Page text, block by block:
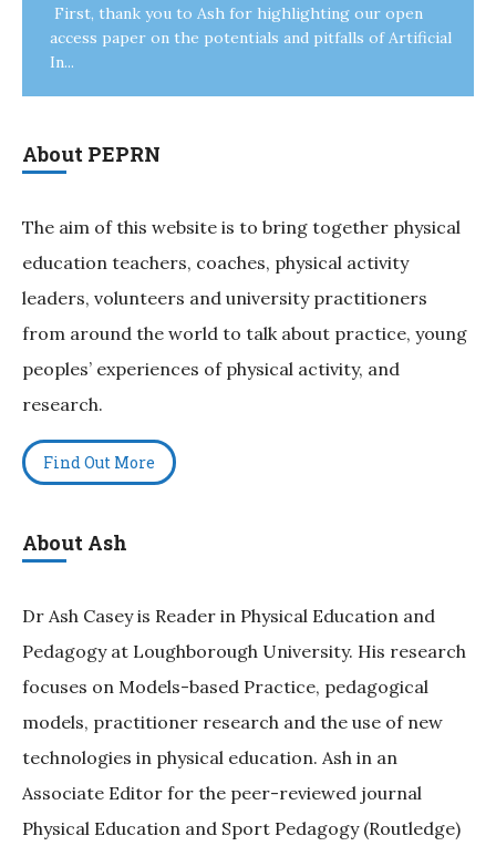
First, thank you to Ash for highlighting our open
access paper on the potentials and pitfalls of Artificial
In...
About PEPRN
The aim of this website is to bring together physical
education teachers, coaches, physical activity
leaders, volunteers and university practitioners
from around the world to talk about practice, young
peoples’ experiences of physical activity, and
research.
Find Out More
About Ash
Dr Ash Casey is Reader in Physical Education and
Pedagogy at Loughborough University. His research
focuses on Models-based Practice, pedagogical
models, practitioner research and the use of new
technologies in physical education. Ash in an
Associate Editor for the peer-reviewed journal
Physical Education and Sport Pedagogy (Routledge)